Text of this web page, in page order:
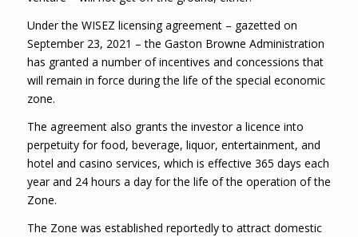
Under the WISEZ licensing agreement – gazetted on
September 23, 2021 – the Gaston Browne Administration
has granted a number of incentives and concessions that
will remain in force during the life of the special economic
zone.
The agreement also grants the investor a licence into
perpetuity for food, beverage, liquor, entertainment, and
hotel and casino services, which is effective 365 days each
year and 24 hours a day for the life of the operation of the
Zone.
The Zone was established reportedly to attract domestic